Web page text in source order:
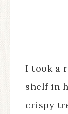
I took a
shelf in
crispy